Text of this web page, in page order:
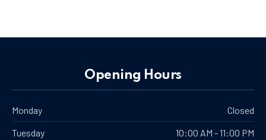
Opening Hours
Monday
Closed
Tuesday
10:00 AM - 11:00 PM